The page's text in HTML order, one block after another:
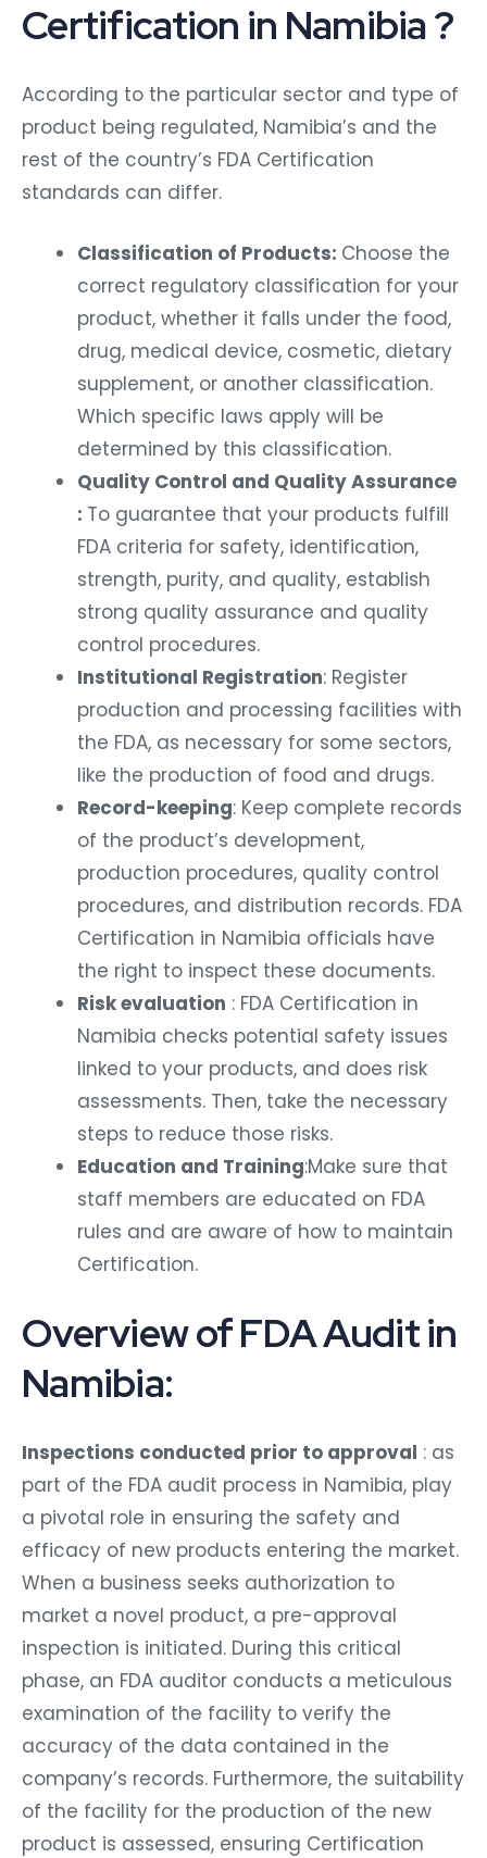
Certification in Namibia ?
According to the particular sector and type of
product being regulated, Namibia’s and the
rest of the country’s FDA Certification
standards can differ.
Classification of Products: Choose the
correct regulatory classification for your
product, whether it falls under the food,
drug, medical device, cosmetic, dietary
supplement, or another classification.
Which specific laws apply will be
determined by this classification.
Quality Control and Quality Assurance
: To guarantee that your products fulfill
FDA criteria for safety, identification,
strength, purity, and quality, establish
strong quality assurance and quality
control procedures.
Institutional Registration: Register
production and processing facilities with
the FDA, as necessary for some sectors,
like the production of food and drugs.
Record-keeping: Keep complete records
of the product’s development,
production procedures, quality control
procedures, and distribution records. FDA
Certification in Namibia officials have
the right to inspect these documents.
Risk evaluation : FDA Certification in
Namibia checks potential safety issues
linked to your products, and does risk
assessments. Then, take the necessary
steps to reduce those risks.
Education and Training:Make sure that
staff members are educated on FDA
rules and are aware of how to maintain
Certification.
Overview of FDA Audit in
Namibia:
Inspections conducted prior to approval : as
part of the FDA audit process in Namibia, play
a pivotal role in ensuring the safety and
efficacy of new products entering the market.
When a business seeks authorization to
market a novel product, a pre-approval
inspection is initiated. During this critical
phase, an FDA auditor conducts a meticulous
examination of the facility to verify the
accuracy of the data contained in the
company’s records. Furthermore, the suitability
of the facility for the production of the new
product is assessed, ensuring Certification